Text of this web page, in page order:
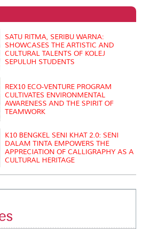
e
I
l
L
n
P
e
s
t
SATU RITMA, SERIBU WARNA:
SHOWCASES THE ARTISTIC AND
CULTURAL TALENTS OF KOLEJ
SEPULUH STUDENTS
REX10 ECO-VENTURE PROGRAM
CULTIVATES ENVIRONMENTAL
AWARENESS AND THE SPIRIT OF
TEAMWORK
K10 BENGKEL SENI KHAT 2.0: SENI
DALAM TINTA EMPOWERS THE
APPRECIATION OF CALLIGRAPHY AS A
CULTURAL HERITAGE